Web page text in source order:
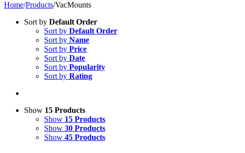
Home/Products/VacMounts
Sort by Default Order
Sort by Default Order
Sort by Name
Sort by Price
Sort by Date
Sort by Popularity
Sort by Rating
Show 15 Products
Show 15 Products
Show 30 Products
Show 45 Products